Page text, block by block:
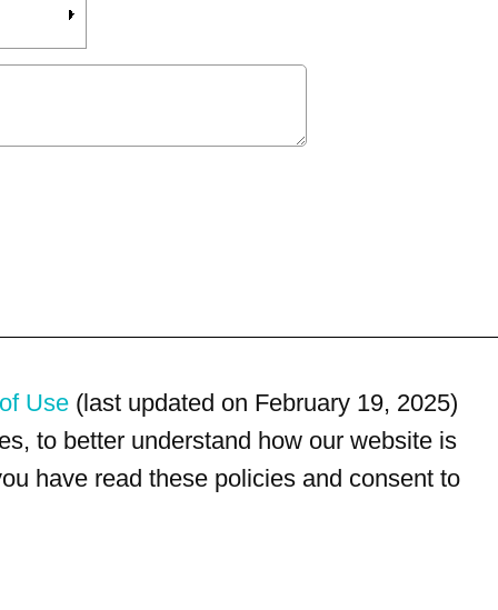
Use (last updated on February 19, 2025)
to better understand how our website is
have read these policies and consent to